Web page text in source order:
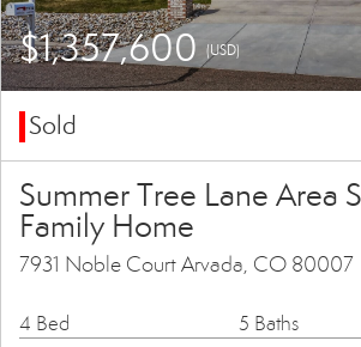
$1,357,600 (USD)
Sold
Summer Tree Lane Area
Family Home
7931 Noble Court Arvada, CO 80007
4 Bed 5 Baths